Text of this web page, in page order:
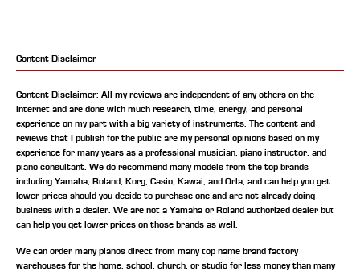
Content Disclaimer
Content Disclaimer: All my reviews are independent of any others on the
internet and are done with much research, time, energy, and personal
experience on my part with a big variety of instruments. The content and
reviews that I publish for the public are my personal opinions based on my
experience for many years as a professional musician, piano instructor, and
piano consultant. We do recommend many models from the top brands
including Yamaha, Roland, Korg, Casio, Kawai, and Orla, and can help you get
lower prices should you decide to purchase one and are not already doing
business with a dealer. We are not a Yamaha or Roland authorized dealer but
can help you get lower prices on those brands as well.
We can order many pianos direct from many top name brand factory
warehouses for the home, school, church, or studio for less money than many